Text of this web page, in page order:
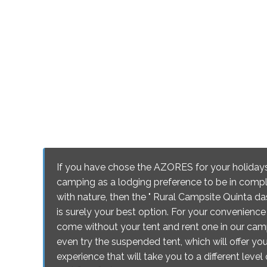
If you have chose the AZORES for your
camping as a lodging preference to be in
with nature, then the " Rural Campsite Quinta
is surely your best option. For your
come without your tent and rent one in our
even try the suspended tent, which will offer
experience that will take you to a different